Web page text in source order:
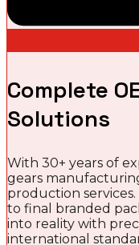
Complete
Solutions
With 30+ years of
gears
production
to final branded
into reality with
international